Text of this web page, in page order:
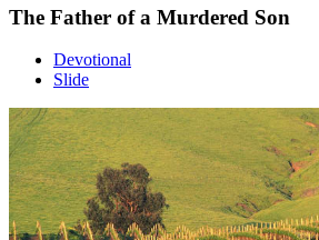
The Father of a Murdered Son
Devotional
Slide